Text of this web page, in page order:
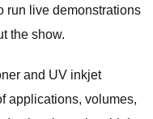
run live demonstrations
the show.
and UV inkjet
applications, volumes,